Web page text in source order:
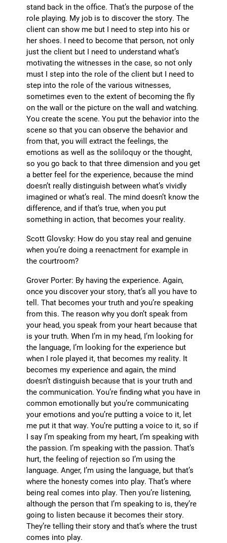
stand back in the office. That’s the purpose of the
role playing. My job is to discover the story. The
client can show me but I need to step into his or
her shoes. I need to become that person, not only
just the client but I need to understand what’s
motivating the witnesses in the case, so not only
must I step into the role of the client but I need to
step into the role of the various witnesses,
sometimes even to the extent of becoming the fly
on the wall or the picture on the wall and watching.
You create the scene. You put the behavior into the
scene so that you can observe the behavior and
from that, you will extract the feelings, the
emotions as well as the soliloquy or the thought,
so you go back to that three dimension and you get
a better feel for the experience, because the mind
doesn’t really distinguish between what’s vividly
imagined or what’s real. The mind doesn’t know the
difference, and if that’s true, when you put
something in action, that becomes your reality.
Scott Glovsky: How do you stay real and genuine
when you’re doing a reenactment for example in
the courtroom?
Grover Porter: By having the experience. Again,
once you discover your story, that’s all you have to
tell. That becomes your truth and you’re speaking
from this. The reason why you don’t speak from
your head, you speak from your heart because that
is your truth. When I’m in my head, I’m looking for
the language, I’m looking for the experience but
when I role played it, that becomes my reality. It
becomes my experience and again, the mind
doesn’t distinguish because that is your truth and
the communication. You’re finding what you have in
common emotionally but you’re communicating
your emotions and you’re putting a voice to it, let
me put it that way. You’re putting a voice to it, so if
I say I’m speaking from my heart, I’m speaking with
the passion. I’m speaking with the passion. That’s
hurt, the feeling of rejection so I’m using the
language. Anger, I’m using the language, but that’s
where the honesty comes into play. That’s where
being real comes into play. Then you’re listening,
although the person that I’m speaking to is, they’re
going to listen because it becomes their story.
They’re telling their story and that’s where the trust
comes into play.